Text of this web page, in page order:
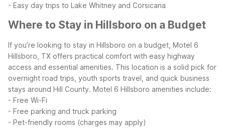
- Easy day trips to Lake Whitney and Corsicana
Where to Stay in Hillsboro on a Budget
If you’re looking to stay in Hillsboro on a budget, Motel 6
Hillsboro, TX offers practical comfort with easy highway
access and essential amenities. This location is a solid pick for
overnight road trips, youth sports travel, and quick business
stays around Hill County. Motel 6 Hillsboro amenities include:
- Free Wi-Fi
- Free parking and truck parking
- Pet-friendly rooms (charges may apply)